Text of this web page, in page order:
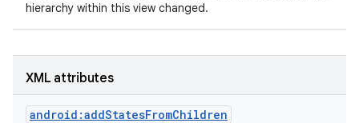
hierarchy within this view changed.
XML attributes
android:addStatesFromChildren